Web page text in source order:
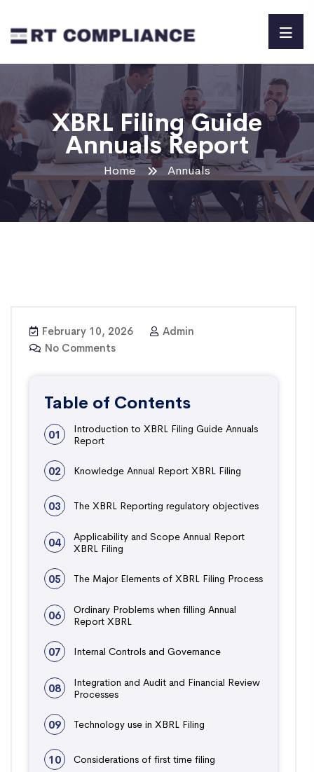
XBRL Filing Guide
Annuals Report
Home Annuals
February 10, 2026
Admin
No Comments
Table of Contents
01
Introduction to XBRL Filing Guide Annuals
Report
02 Knowledge Annual Report XBRL Filing
03 The XBRL Reporting regulatory objectives
04
Applicability and Scope Annual Report
XBRL Filing
05 The Major Elements of XBRL Filing Process
06
Ordinary Problems when filling Annual
Report XBRL
07 Internal Controls and Governance
08
Integration and Audit and Financial Review
Processes
09 Technology use in XBRL Filing
10 Considerations of first time filing